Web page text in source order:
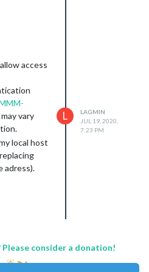
access
vary
local host
adress).
L
LAGMIN
JUL 19, 2020,
7:23 PM
consider a donation!